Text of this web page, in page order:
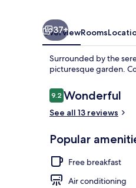
37+
OverviewRooms
Surrounded by the
picturesque garden.
Reviews
9.29.2 out of 10
Wonderful
See all 13 reviews
Popular
Free breakfast
Air conditioning